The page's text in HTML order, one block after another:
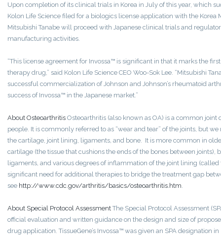
Upon completion of its clinical trials in Korea in July of this year, which
Kolon Life Science filed for a biologics license application with the
Mitsubishi Tanabe will proceed with Japanese clinical trials and
manufacturing activities.
“This license agreement for Invossa™ is significant in that it marks the
therapy drug,” said Kolon Life Science CEO Woo-Sok Lee. “Mitsubishi
successful commercialization of Johnson and Johnson’s rheumatoid
success of Invossa™ in the Japanese market.”
About Osteoarthritis Osteoarthritis (also known as OA) is a common
people. It is commonly referred to as “wear and tear” of the joints, but
the cartilage, joint lining, ligaments, and bone. It is more common in
cartilage (the tissue that cushions the ends of the bones between joints),
ligaments, and various degrees of inflammation of the joint lining
significant need for additional therapies to bridge the treatment gap
see http://www.cdc.gov/arthritis/basics/osteoarthritis.htm
About Special Protocol AssessmentThe Special Protocol Assessment
official evaluation and written guidance on the design and size of
drug application. TissueGene’s Invossa™ was given an SPA designation